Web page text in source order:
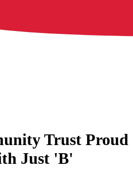
Trust Proud
Just 'B'